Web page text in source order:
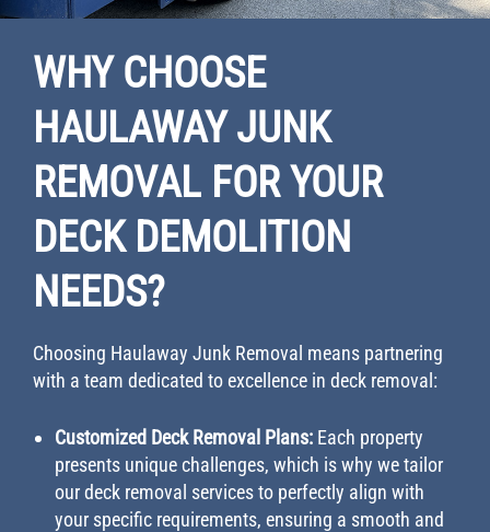
WHY CHOOSE
HAULAWAY JUNK
REMOVAL FOR YOUR
DECK DEMOLITION
NEEDS?
Choosing Haulaway Junk Removal means partnering
with a team dedicated to excellence in deck removal:
Customized Deck Removal Plans: Each property
presents unique challenges, which is why we tailor
our deck removal services to perfectly align with
your specific requirements, ensuring a smooth and